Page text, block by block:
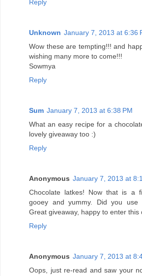
Reply
Unknown January 7, 2013 at 6:36
Wow these are tempting!!! and
wishing many more to come!!!
Sowmya
Reply
Sum January 7, 2013 at 6:38 PM
What an easy recipe for a
lovely giveaway too :)
Reply
Anonymous January 7, 2013 at
Chocolate latkes! Now that is a
gooey and yummy. Did you use
Great giveaway, happy to enter this
Reply
Anonymous January 7, 2013 at
Oops, just re-read and saw your